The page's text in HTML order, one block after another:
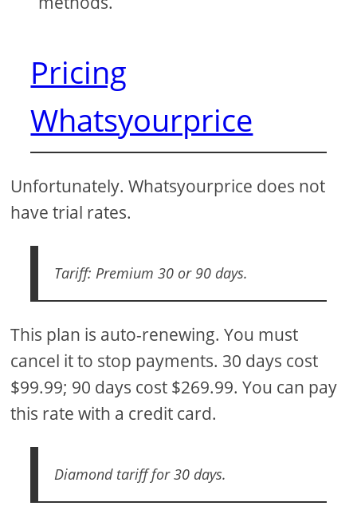
Pricing
Whatsyourprice
Unfortunately. Whatsyourprice does not
have trial rates.
Tariff: Premium 30 or 90 days.
This plan is auto-renewing. You must
cancel it to stop payments. 30 days cost
$99.99; 90 days cost $269.99. You can pay
this rate with a credit card.
Diamond tariff for 30 days.